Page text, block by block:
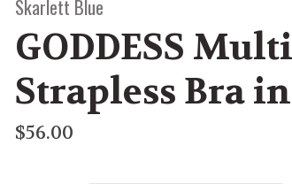
Skarlett Blue
GODDESS
Strapless Bra
$56.00